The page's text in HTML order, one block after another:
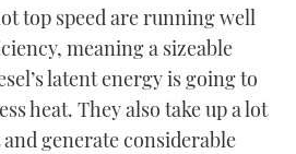
top speed are running well
meaning a sizeable
latent energy is going to
heat. They also take up a lot
generate considerable